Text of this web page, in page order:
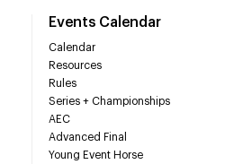
Events Calendar
Calendar
Resources
Rules
Series + Championships
AEC
Advanced Final
Young Event Horse